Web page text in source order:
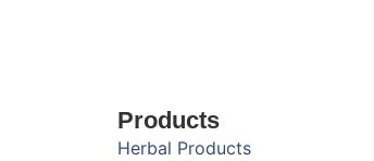
Products
Herbal Products